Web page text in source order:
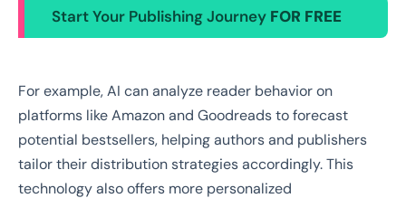
Start Your Publishing Journey FOR FREE
For example, AI can analyze reader behavior on
platforms like Amazon and Goodreads to forecast
potential bestsellers, helping authors and publishers
tailor their distribution strategies accordingly. This
technology also offers more personalized